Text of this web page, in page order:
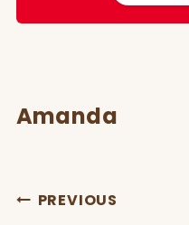
Amanda
POST
PREVIOUS